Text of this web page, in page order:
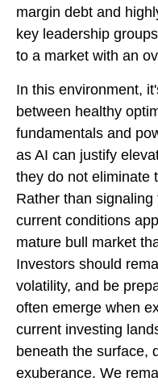
margin debt and
key leadership
to a market with an
In this environment,
between healthy
fundamentals and
as AI can justify
they do not eliminate
Rather than
current conditions
mature bull market
Investors should
volatility, and be
often emerge when
current investing
beneath the surface,
exuberance. We